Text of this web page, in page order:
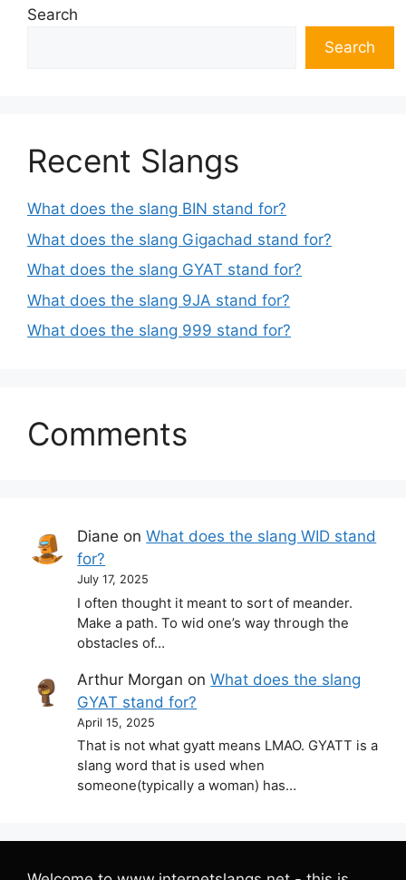
Search
Search
Recent Slangs
What does the slang BIN stand for?
What does the slang Gigachad stand for?
What does the slang GYAT stand for?
What does the slang 9JA stand for?
What does the slang 999 stand for?
Comments
Diane onWhat does the slang WID stand
for?
July 17, 2025
I often thought it meant to sort of meander.
Make a path. To wid one’s way through the
obstacles of…
Arthur Morgan onWhat does the slang
GYAT stand for?
April 15, 2025
That is not what gyatt means LMAO. GYATT is a
slang word that is used when
someone(typically a woman) has…